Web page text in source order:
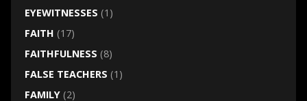
EYEWITNESSES (1)
FAITH (17)
FAITHFULNESS (8)
FALSE TEACHERS (1)
FAMILY(2)